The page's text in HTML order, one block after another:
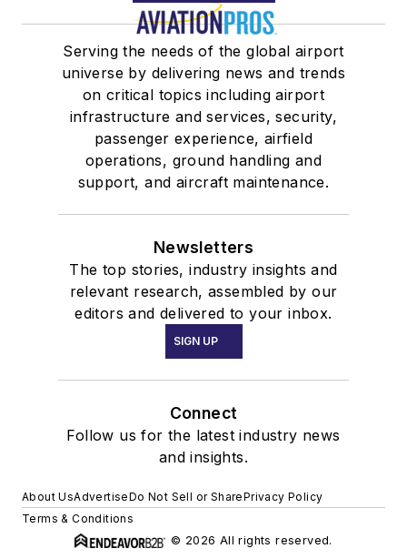
Serving the needs of the global airport
universe by delivering news and trends
on critical topics including airport
infrastructure and services, security,
passenger experience, airfield
operations, ground handling and
support, and aircraft maintenance.
Newsletters
The top stories, industry insights and
relevant research, assembled by our
editors and delivered to your inbox.
SIGN UP
Connect
Follow us for the latest industry news
and insights.
About UsAdvertiseDo Not Sell or SharePrivacy Policy
Terms & Conditions
© 2026 All rights reserved.